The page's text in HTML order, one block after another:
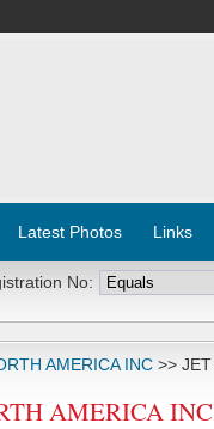
Latest Photos Links
No:
AMERICA INC >>
AMERICA